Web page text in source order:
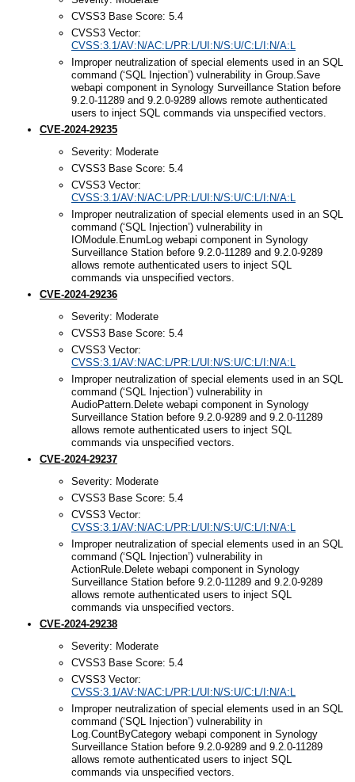
CVSS3 Base Score: 5.4
CVSS3 Vector:
CVSS:3.1/AV:N/AC:L/PR:L/UI:N/S:U/C:L/I:N/A:L
Improper neutralization of special elements used in an SQL
command (‘SQL Injection’) vulnerability in Group.Save
webapi component in Synology Surveillance Station before
9.2.0-11289 and 9.2.0-9289 allows remote authenticated
users to inject SQL commands via unspecified vectors.
CVE-2024-29235
Severity: Moderate
CVSS3 Base Score: 5.4
CVSS3 Vector:
CVSS:3.1/AV:N/AC:L/PR:L/UI:N/S:U/C:L/I:N/A:L
Improper neutralization of special elements used in an SQL
command (‘SQL Injection’) vulnerability in
IOModule.EnumLog webapi component in Synology
Surveillance Station before 9.2.0-11289 and 9.2.0-9289
allows remote authenticated users to inject SQL
commands via unspecified vectors.
CVE-2024-29236
Severity: Moderate
CVSS3 Base Score: 5.4
CVSS3 Vector:
CVSS:3.1/AV:N/AC:L/PR:L/UI:N/S:U/C:L/I:N/A:L
Improper neutralization of special elements used in an SQL
command (‘SQL Injection’) vulnerability in
AudioPattern.Delete webapi component in Synology
Surveillance Station before 9.2.0-9289 and 9.2.0-11289
allows remote authenticated users to inject SQL
commands via unspecified vectors.
CVE-2024-29237
Severity: Moderate
CVSS3 Base Score: 5.4
CVSS3 Vector:
CVSS:3.1/AV:N/AC:L/PR:L/UI:N/S:U/C:L/I:N/A:L
Improper neutralization of special elements used in an SQL
command (‘SQL Injection’) vulnerability in
ActionRule.Delete webapi component in Synology
Surveillance Station before 9.2.0-11289 and 9.2.0-9289
allows remote authenticated users to inject SQL
commands via unspecified vectors.
CVE-2024-29238
Severity: Moderate
CVSS3 Base Score: 5.4
CVSS3 Vector:
CVSS:3.1/AV:N/AC:L/PR:L/UI:N/S:U/C:L/I:N/A:L
Improper neutralization of special elements used in an SQL
command (‘SQL Injection’) vulnerability in
Log.CountByCategory webapi component in Synology
Surveillance Station before 9.2.0-9289 and 9.2.0-11289
allows remote authenticated users to inject SQL
commands via unspecified vectors.